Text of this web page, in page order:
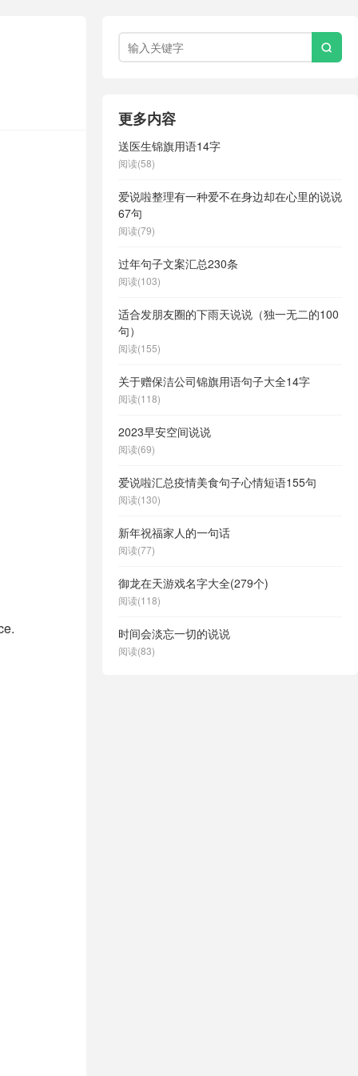

更多内容
送医生锦旗用语14字
阅读(58)
爱说啦整理有一种爱不在身边却在心里的说说
67句
阅读(79)
过年句子文案汇总230条
阅读(103)
适合发朋友圈的下雨天说说（独一无二的100
句）
阅读(155)
关于赠保洁公司锦旗用语句子大全14字
阅读(118)
2023早安空间说说
阅读(69)
爱说啦汇总疫情美食句子心情短语155句
阅读(130)
新年祝福家人的一句话
阅读(77)
御龙在天游戏名字大全(279个)
阅读(118)
时间会淡忘一切的说说
阅读(83)